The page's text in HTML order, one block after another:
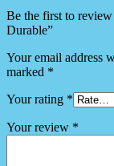
Be the first to
Durable”
Your email address
marked *
Your rating *
Your review *